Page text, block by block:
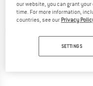
our website, you can grant
time. For more information,
countries, see our Privacy
SETTINGS